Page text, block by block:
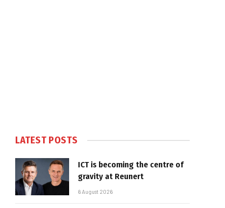
LATEST POSTS
ICT is becoming the centre of
gravity at Reunert
6 August 2026